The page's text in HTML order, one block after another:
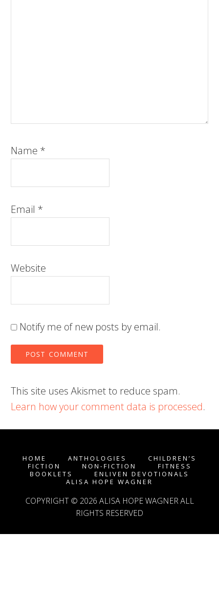
Name *
Email *
Website
Notify me of new posts by email.
This site uses Akismet to reduce spam.
Learn how your comment data is processed.
HOME ANTHOLOGIES
CHILDREN’S
FICTION
NON-FICTION
FITNESS
BOOKLETS
ENLIVEN DEVOTIONALS
ALISA HOPE WAGNER
COPYRIGHT © 2026 ALISA HOPE WAGNERALL
RIGHTS RESERVED